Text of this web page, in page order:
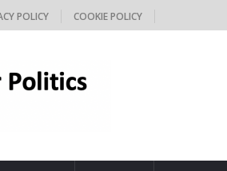
POLICY COOKIE POLICY